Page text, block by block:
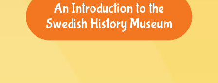
An Introduction to the
Swedish History Museum